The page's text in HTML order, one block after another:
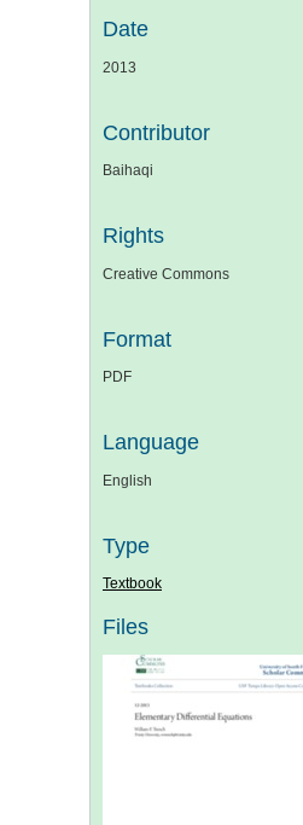
Date
2013
Contributor
Baihaqi
Rights
Creative Commons
Format
PDF
Language
English
Type
Textbook
Files